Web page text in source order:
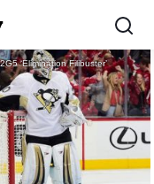
‘Elimination Filibuster’